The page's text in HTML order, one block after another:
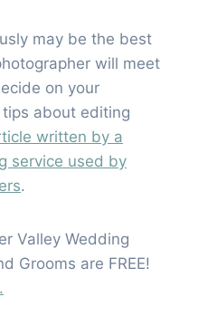
may be the best
will meet
on your
about editing
written by a
service used by
.
Valley Wedding
Grooms are FREE!